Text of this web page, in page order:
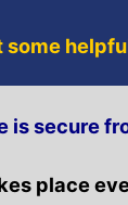
is secure
place